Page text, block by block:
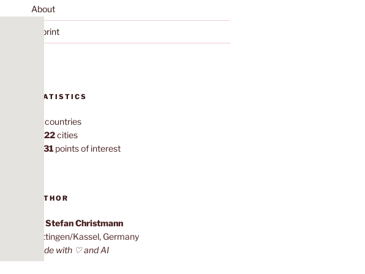
About
Imprint
STATISTICS
countries
1,022cities
7,131points of interest
AUTHOR
Dr. Stefan Christmann
Göttingen/Kassel, Germany
Made with ♡ and AI